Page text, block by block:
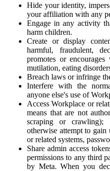
Hide your identity,
your affiliation with any
Engage in any activity
harm children.
Create or display
harmful, fraudulent,
promotes or
mutilation, eating
Breach laws or infringe
Interfere with the
anyone else's use of
Access Workplace or
means that are not
scraping or crawling);
otherwise attempt to gain
or related systems,
Share admin access
permissions to any third
by Meta. When you